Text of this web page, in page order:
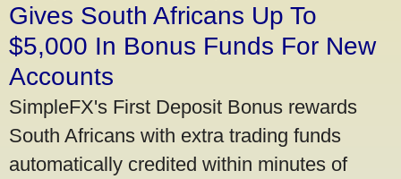
Gives South Africans Up To
$5,000 In Bonus Funds For New
Accounts
SimpleFX's First Deposit Bonus rewards
South Africans with extra trading funds
automatically credited within minutes of